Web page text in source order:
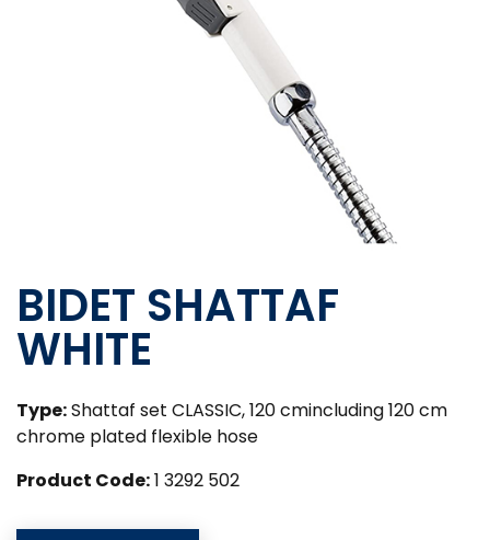
BIDET SHATTAF
WHITE
Type:Shattaf set CLASSIC, 120 cmincluding 120 cm
chrome plated flexible hose
Product Code:1 3292 502